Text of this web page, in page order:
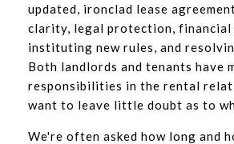
updated, ironclad lease
clarity, legal protection,
instituting new rules, and
Both landlords and tenants have
responsibilities in the rental
want to leave little doubt as to
We're often asked how long and